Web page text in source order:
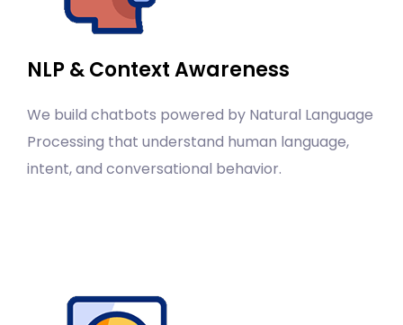
NLP & Context Awareness
We build chatbots powered by Natural Language
Processing that understand human language,
intent, and conversational behavior.